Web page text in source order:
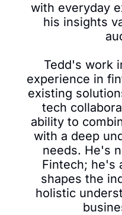
with everyday
his insights
Tedd's work
experience in
existing
tech
ability to
with a deep
needs. He's
Fintech; he's
shapes the
holistic